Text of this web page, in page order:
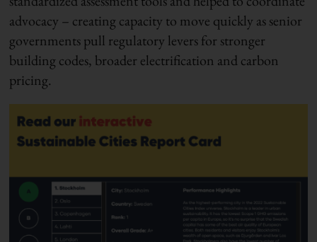
advocacy – creating capacity to move quickly as senior
governments pull regulatory levers for stronger
building codes, broader electrification and carbon
pricing.